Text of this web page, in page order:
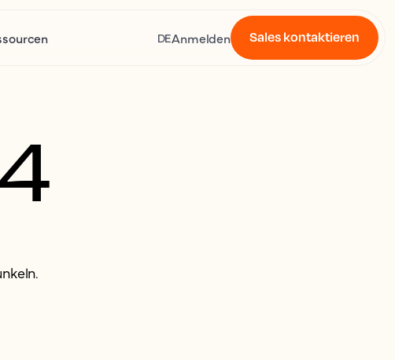
DEAnmelden Sales kontaktieren